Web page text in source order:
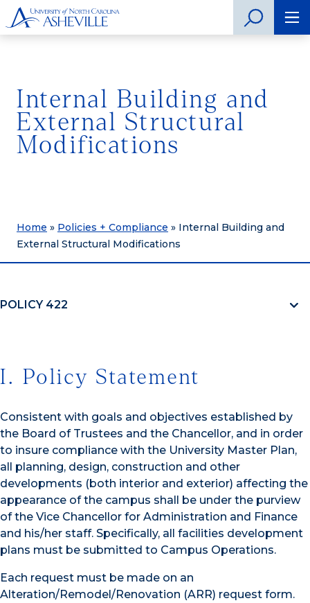
Internal Building and
External Structural
Modifications
Home » Policies + Compliance » Internal Building and
External Structural Modifications
POLICY 422
I. Policy Statement
Consistent with goals and objectives established by
the Board of Trustees and the Chancellor, and in order
to insure compliance with the University Master Plan,
all planning, design, construction and other
developments (both interior and exterior) affecting the
appearance of the campus shall be under the purview
of the Vice Chancellor for Administration and Finance
and his/her staff. Specifically, all facilities development
plans must be submitted to Campus Operations.
Each request must be made on an
Alteration/Remodel/Renovation (ARR) request form.